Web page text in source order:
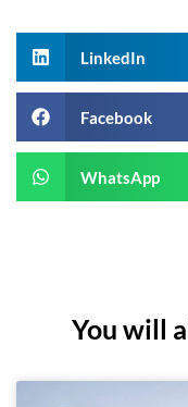
LinkedIn
Facebook
WhatsApp
You will